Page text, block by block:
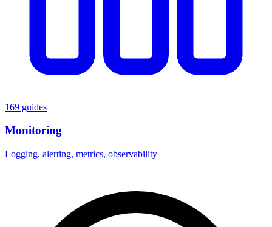
169 guides
Monitoring
Logging, alerting, metrics, observability